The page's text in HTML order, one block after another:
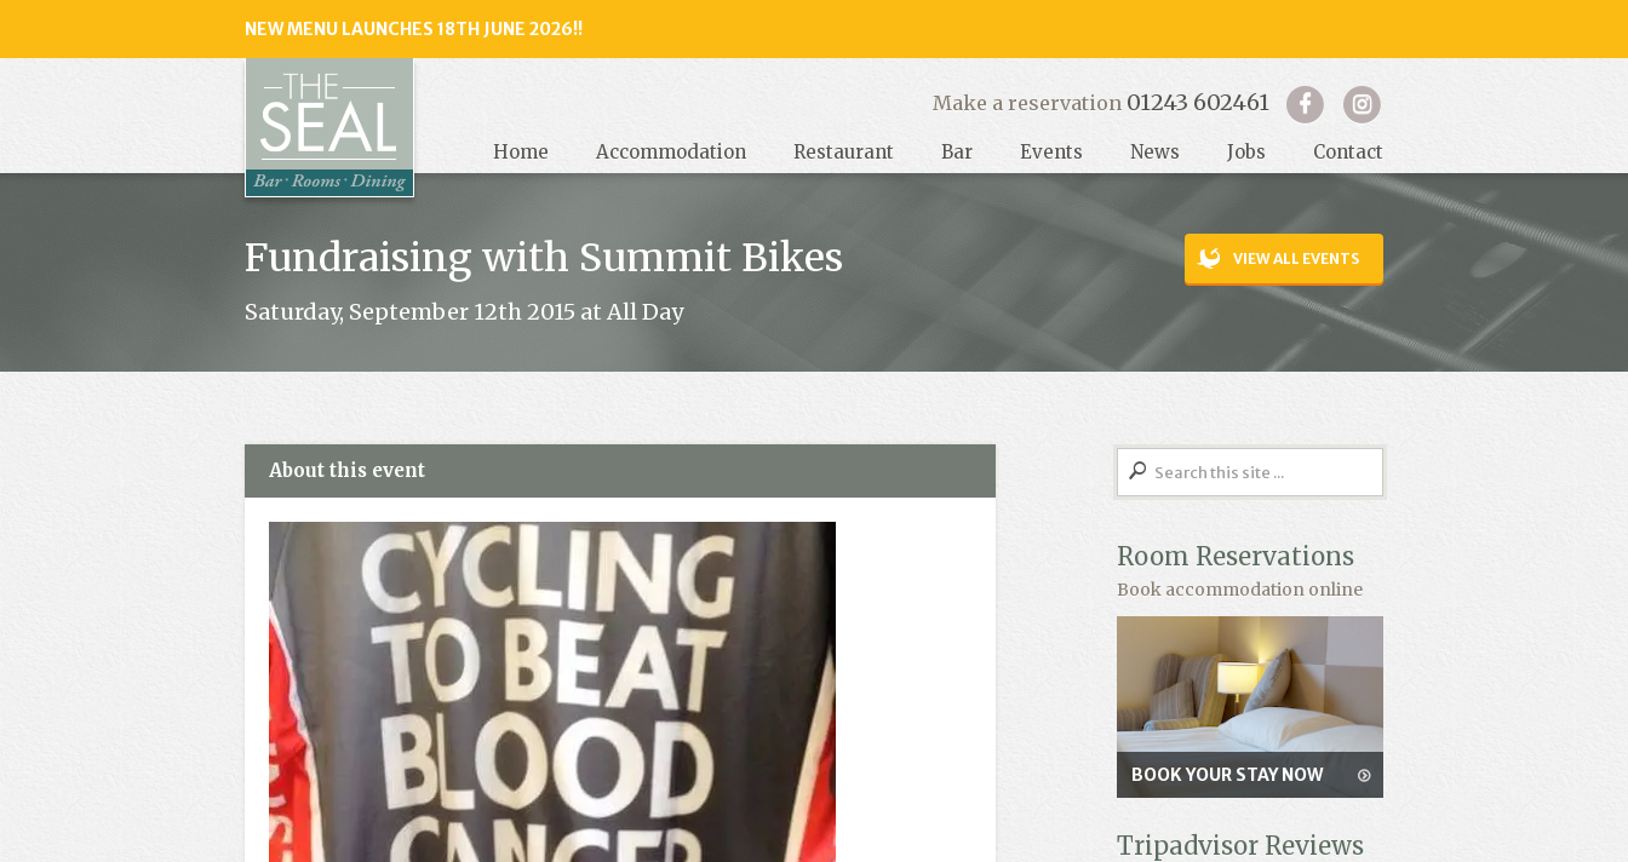
NEW MENU LAUNCHES 18TH JUNE 2026!!
Make a reservation 01243 602461
Home Accommodation Restaurant Bar Events News Jobs Contact
Fundraising with Summit Bikes
Saturday, September 12th 2015 at All Day
VIEW ALL EVENTS
About this event
Room Reservations
Book accommodation online
BOOK YOUR STAY NOW
Tripadvisor Reviews